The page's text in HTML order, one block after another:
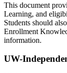
This document
Learning, and
Students should
Enrollment
information.
UW-